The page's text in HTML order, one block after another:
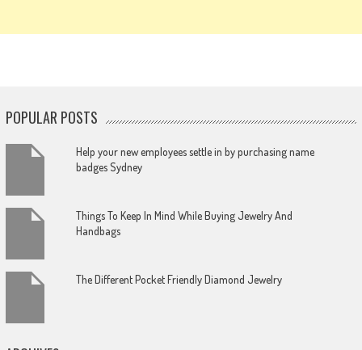
POPULAR POSTS
Help your new employees settle in by purchasing name
badges Sydney
Things To Keep In Mind While Buying Jewelry And
Handbags
The Different Pocket Friendly Diamond Jewelry